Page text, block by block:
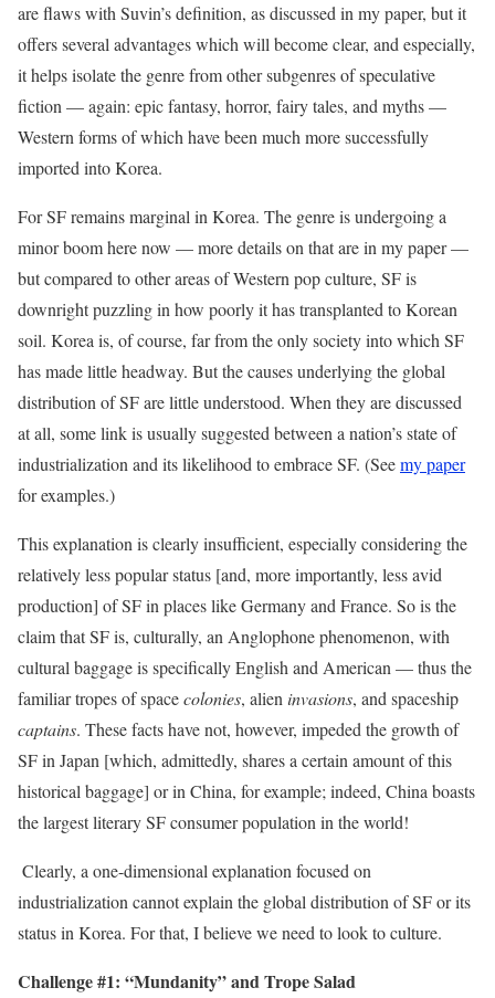
are flaws with Suvin’s definition, as discussed in my paper, but it
offers several advantages which will become clear, and especially,
it helps isolate the genre from other subgenres of speculative
fiction — again: epic fantasy, horror, fairy tales, and myths —
Western forms of which have been much more successfully
imported into Korea.
‭For SF remains marginal in Korea. The genre is undergoing a
minor boom here now — more details on that are in my paper —
but compared to other areas of Western pop culture, SF is
downright puzzling in how poorly it has transplanted to Korean
soil. Korea is, of course, far from the only society into which SF
has made little headway. But the causes underlying the global
distribution of SF are little understood. When they are discussed
at all, some link is usually suggested between a nation’s state of
industrialization and its likelihood to embrace SF. (Seemy paper
for examples.)
This explanation is clearly insufficient, especially considering the
relatively less popular status [and, more importantly, less avid
production] of SF in places like Germany and France. So is the
claim that SF is, culturally, an Anglophone phenomenon, with
cultural baggage is specifically English and American — thus the
familiar tropes of spacecolonies, alien invasions, and spaceship
captains. These facts have not, however, impeded the growth of
SF in Japan [which, admittedly, shares a certain amount of this
historical baggage] or in China, for example; indeed, China boasts
the largest literary SF consumer population in the world!
‭ Clearly, a one-dimensional explanation focused on
industrialization cannot explain the global distribution of SF or its
status in Korea. For that, I believe we need to look to culture.
Challenge #1: “Mundanity” and Trope Salad